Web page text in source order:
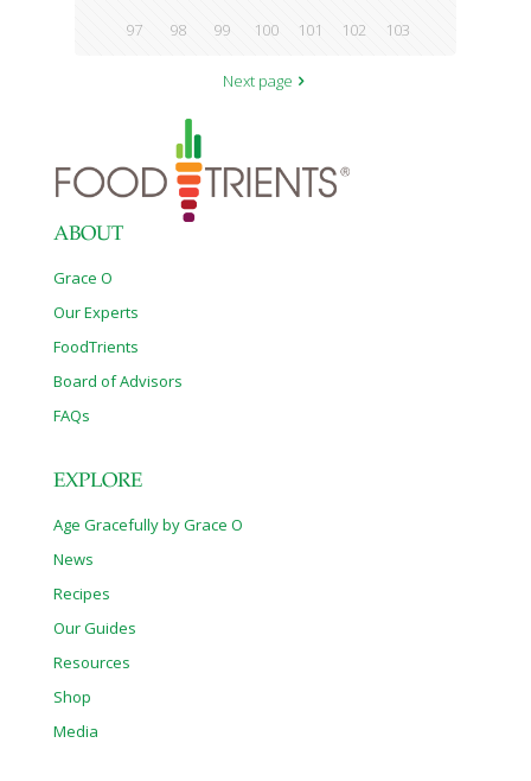
97
98 99 100 101 102 103
Next page
ABOUT
Grace O
Our Experts
FoodTrients
Board of Advisors
FAQs
EXPLORE
Age Gracefully by Grace O
News
Recipes
Our Guides
Resources
Shop
Media